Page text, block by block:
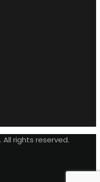
. All rights reserved.